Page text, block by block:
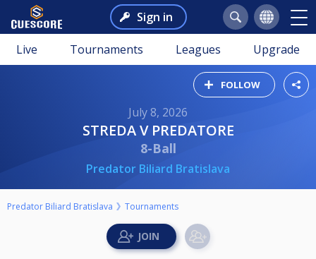
Sign in
Live Tournaments Leagues Upgrade
FOLLOW
July 8, 2026
STREDA V PREDATORE
8-Ball
Predator Biliard Bratislava
Predator Biliard Bratislava Tournaments